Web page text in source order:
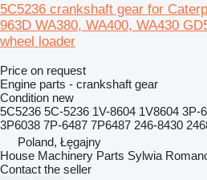
5C5236 crankshaft gear for
963D WA380, WA400, WA430
wheel loader
Price on request
Engine parts - crankshaft gear
Condition new
5C5236 5C-5236 1V-8604 1V8604 3P-
3P6038 7P-6487 7P6487 246-8430
Poland, Łęgajny
House Machinery Parts Sylwia
Contact the seller